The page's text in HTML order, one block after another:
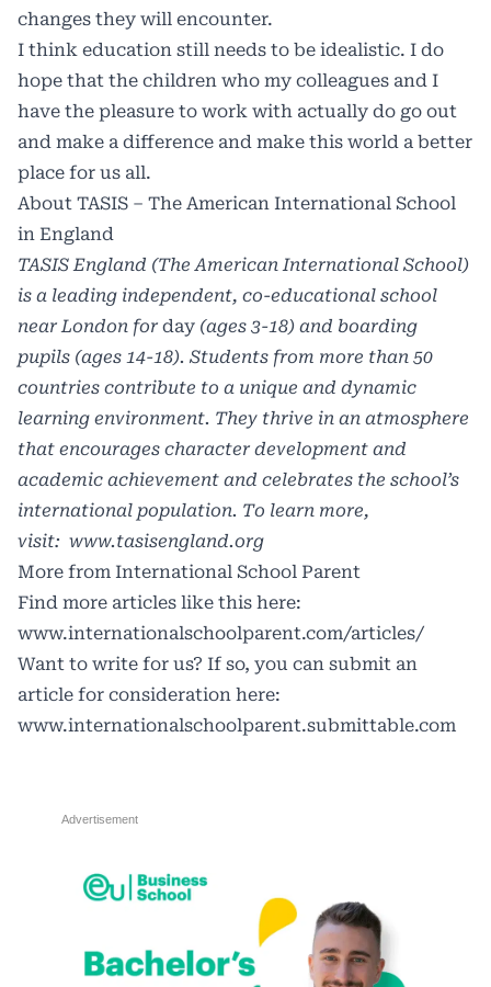
changes they will encounter.
I think education still needs to be idealistic. I do
hope that the children who my colleagues and I
have the pleasure to work with actually do go out
and make a difference and make this world a better
place for us all.
About TASIS – The American International School
in England
TASIS England (The American International School)
is a leading independent, co-educational school
near London for day (ages 3-18) and boarding
pupils (ages 14-18). Students from more than 50
countries contribute to a unique and dynamic
learning environment. They thrive in an atmosphere
that encourages character development and
academic achievement and celebrates the school’s
international population. To learn more,
visit: www.tasisengland.org
More from International School Parent
Find more articles like this here:
www.internationalschoolparent.com/articles/
Want to write for us? If so, you can submit an
article for consideration here:
www.internationalschoolparent.submittable.com